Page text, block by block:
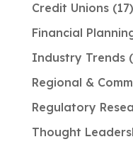
Credit Unions 17
Financial
Industry Trends
Regional &
Regulatory
Thought